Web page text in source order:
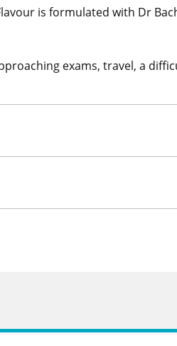
is formulated with Dr
exams, travel, a